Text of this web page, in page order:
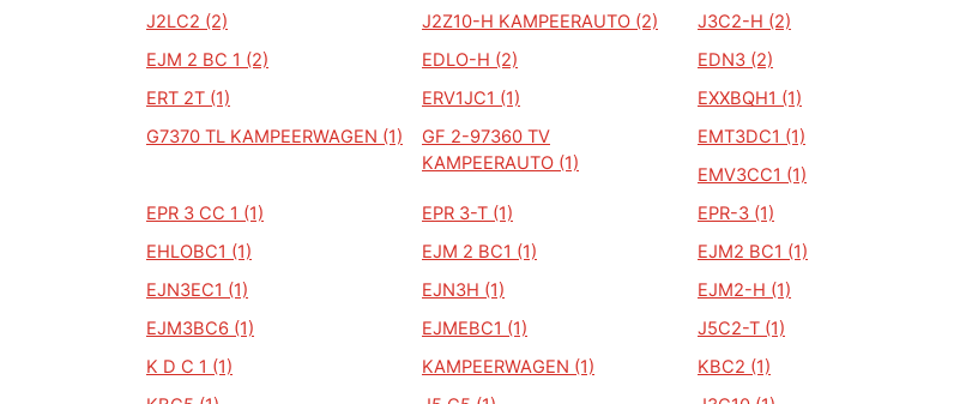
J2LC2 (2)
J2Z10-H KAMPEERAUTO (2) J3C2-H (2)
EJM 2 BC 1 (2)
EDLO-H (2) EDN3 (2)
ERT 2T (1)
ERV1JC1 (1) EXXBQH1 (1)
G7370 TL KAMPEERWAGEN (1)
GF 2-97360 TV
KAMPEERAUTO (1)
EMT3DC1 (1)
EMV3CC1 (1)
EPR 3 CC 1 (1)
EPR 3-T (1) EPR-3 (1)
EHLOBC1 (1)
EJM 2 BC1 (1) EJM2 BC1 (1)
EJN3EC1 (1)
EJN3H (1) EJM2-H (1)
EJM3BC6 (1)
EJMEBC1 (1) J5C2-T (1)
K D C 1 (1)
KAMPEERWAGEN (1) KBC2 (1)